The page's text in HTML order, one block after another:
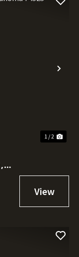
1 / 2